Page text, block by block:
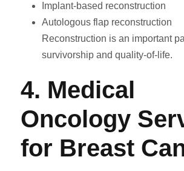
Implant-based reconstruction
Autologous flap reconstruction
Reconstruction is an important
survivorship and quality-of-life.
4. Medical
Oncology
for Breast